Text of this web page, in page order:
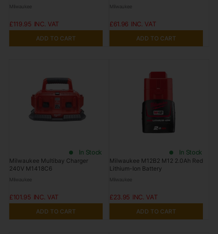
Milwaukee
£119.95
ADD TO CART
Milwaukee
£61.96
ADD TO CART
In Stock
Milwaukee Multibay Charger
240V M1418C6
Milwaukee
£101.95
ADD TO CART
In Stock
Milwaukee M12B2 M12 2.0Ah Red
Lithium-Ion Battery
Milwaukee
£23.95
ADD TO CART